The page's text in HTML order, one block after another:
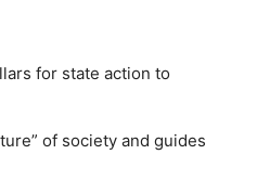
for state action to
of society and guides